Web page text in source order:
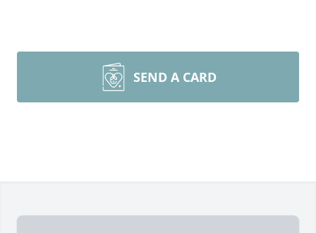
SEND A CARD